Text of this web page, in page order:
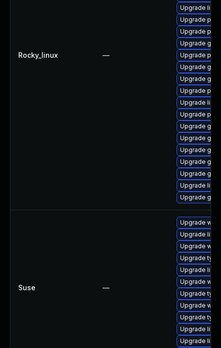
Rocky_linux —
Upgrade
Upgrade
Upgrade
Upgrade
Upgrade
Upgrade
Upgrade
Upgrade
Upgrade
Upgrade
Upgrade
Upgrade
Upgrade
Upgrade
Upgrade
Upgrade
Upgrade
Suse —
Upgrade
Upgrade
Upgrade
Upgrade
Upgrade
Upgrade
Upgrade
Upgrade
Upgrade
Upgrade
Upgrade